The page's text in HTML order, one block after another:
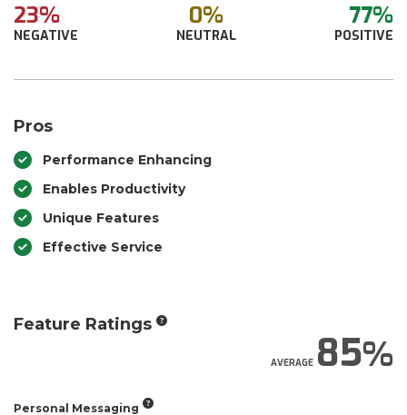
23%
NEGATIVE
0%
NEUTRAL
77%
POSITIVE
Pros
Performance Enhancing
Enables Productivity
Unique Features
Effective Service
Feature Ratings
AVERAGE85
Personal Messaging